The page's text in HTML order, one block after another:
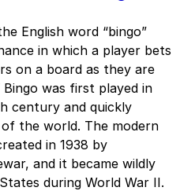
English word “bingo”
in which a player bets
on a board as they are
was first played in
century and quickly
the world. The modern
in 1938 by
and it became wildly
during World War II.